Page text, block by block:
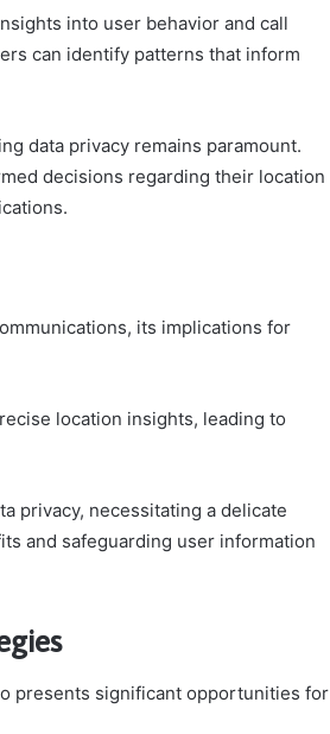
into user behavior and call
can identify patterns that inform
data privacy remains paramount.
decisions regarding their location
its implications for
location insights, leading to
privacy, necessitating a delicate
and safeguarding user information
presents significant opportunities for